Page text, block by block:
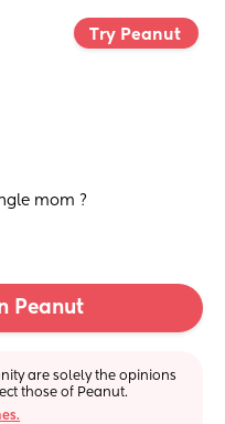
Try Peanut
mom ?
Peanut
are solely the opinions
those of Peanut.